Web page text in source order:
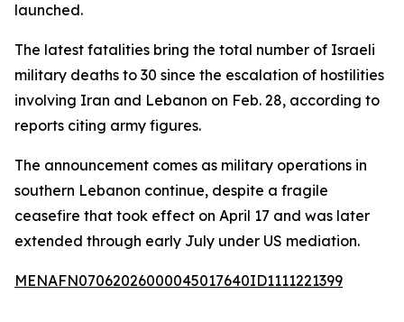
launched.
The latest fatalities bring the total number of Israeli
military deaths to 30 since the escalation of hostilities
involving Iran and Lebanon on Feb. 28, according to
reports citing army figures.
The announcement comes as military operations in
southern Lebanon continue, despite a fragile
ceasefire that took effect on April 17 and was later
extended through early July under US mediation.
MENAFN07062026000045017640ID1111221399